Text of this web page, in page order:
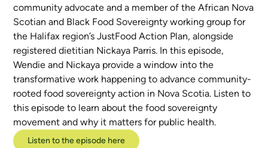
community advocate and a member of the African Nova
Scotian and Black Food Sovereignty working group for
the Halifax region’s JustFood Action Plan, alongside
registered dietitian Nickaya Parris. In this episode,
Wendie and Nickaya provide a window into the
transformative work happening to advance community-
rooted food sovereignty action in Nova Scotia. Listen to
this episode to learn about the food sovereignty
movement and why it matters for public health.
Listen to the episode here